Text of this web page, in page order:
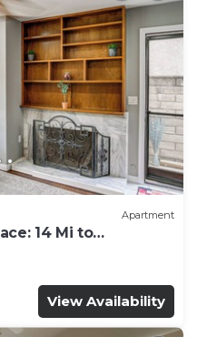
Apartment
14 Mi to
View Availability